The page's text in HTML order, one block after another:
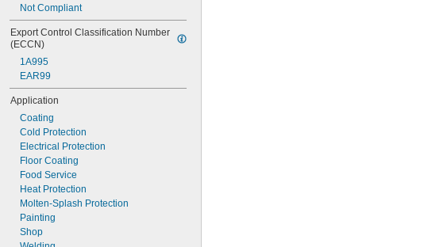
Not Compliant
Export Control Classification Number
(ECCN)
1A995
EAR99
Application
Coating
Cold Protection
Electrical Protection
Floor Coating
Food Service
Heat Protection
Molten-Splash Protection
Painting
Shop